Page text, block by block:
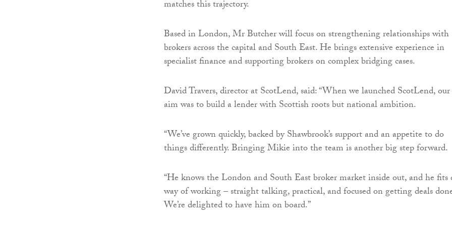
matches this trajectory.
Based in London, Mr Butcher will focus on strengthening relationships with
brokers across the capital and South East. He brings extensive experience in
specialist finance and supporting brokers on complex bridging cases.
David Travers, director at ScotLend, said: “When we launched ScotLend, our
aim was to build a lender with Scottish roots but national ambition.
“We’ve grown quickly, backed by Shawbrook’s support and an appetite to do
things differently. Bringing Mikie into the team is another big step forward.
“He knows the London and South East broker market inside out, and he fits
way of working – straight talking, practical, and focused on getting deals
We’re delighted to have him on board.”